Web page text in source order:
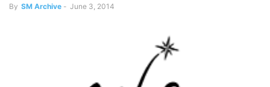
By SM Archive - June 3, 2014